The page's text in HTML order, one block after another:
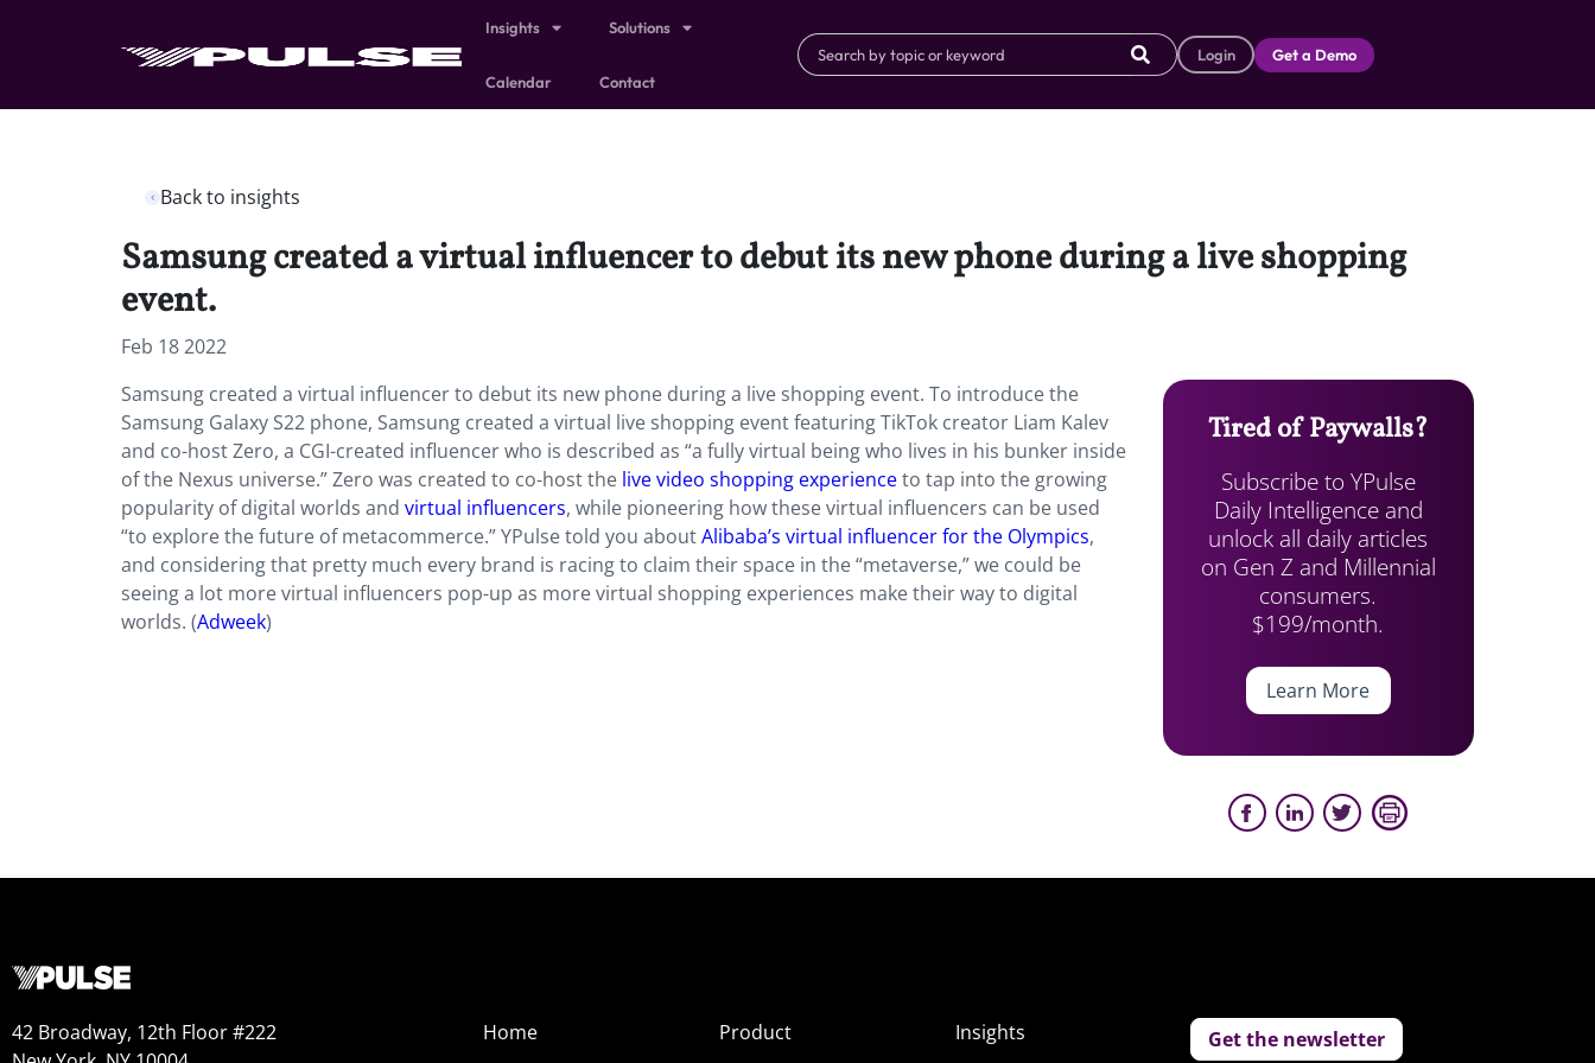
Insights Solutions
Calendar Contact
Login Get a Demo
Back to insights
Samsung created a virtual influencer to debut its new phone during a live shopping
event.
Feb 18 2022
Samsung created a virtual influencer to debut its new phone during a live shopping event. To introduce the
Samsung Galaxy S22 phone, Samsung created a virtual live shopping event featuring TikTok creator Liam Kalev
and co-host Zero, a CGI-created influencer who is described as “a fully virtual being who lives in his bunker inside
of the Nexus universe.” Zero was created to co-host the live video shopping experienceto tap into the growing
popularity of digital worlds and virtual influencers, while pioneering how these virtual influencers can be used
“to explore the future of metacommerce.” YPulse told you aboutAlibaba’s virtual influencer for the Olympics,
and considering that pretty much every brand is racing to claim their space in the “metaverse,” we could be
seeing a lot more virtual influencers pop-up as more virtual shopping experiences make their way to digital
worlds. (Adweek)
Tired of Paywalls?
Subscribe to YPulse
Daily Intelligence and
unlock all daily articles
on Gen Z and Millennial
consumers.
$199/month.
Learn More
42 Broadway, 12th Floor #222
Home
Product
Insights
Get the newsletter